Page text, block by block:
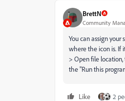
BrettN
Community
You can assign
where the icon is. If
> Open file
the "Run this
Like 2